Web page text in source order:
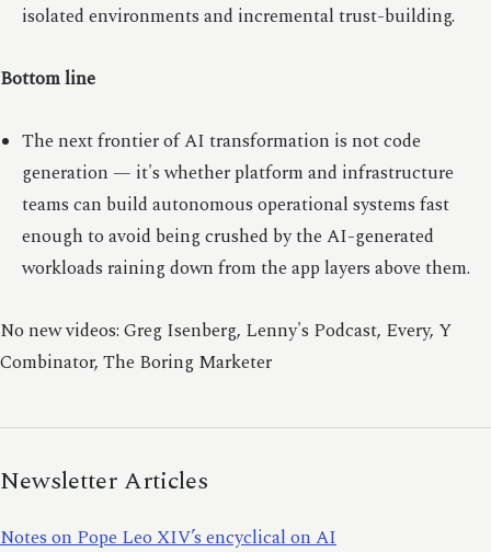
isolated environments and incremental trust-building.
Bottom line
The next frontier of AI transformation is not code
generation — it's whether platform and infrastructure
teams can build autonomous operational systems fast
enough to avoid being crushed by the AI-generated
workloads raining down from the app layers above them.
No new videos: Greg Isenberg, Lenny's Podcast, Every, Y
Combinator, The Boring Marketer
Newsletter Articles
Notes on Pope Leo XIV’s encyclical on AI